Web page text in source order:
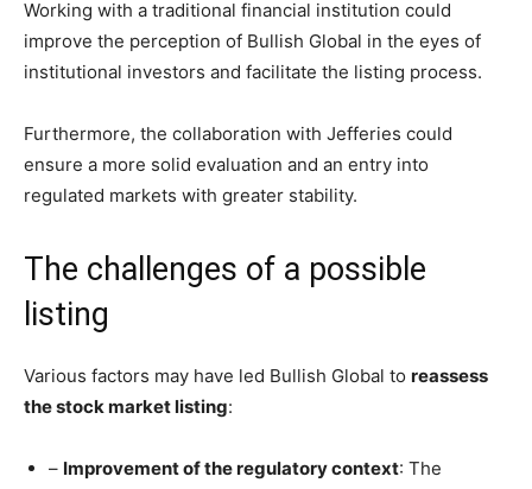
Working with a traditional financial institution could
improve the perception of Bullish Global in the eyes of
institutional investors and facilitate the listing process.
Furthermore, the collaboration with Jefferies could
ensure a more solid evaluation and an entry into
regulated markets with greater stability.
The challenges of a possible
listing
Various factors may have led Bullish Global to reassess
the stock market listing:
– Improvement of the regulatory context: The